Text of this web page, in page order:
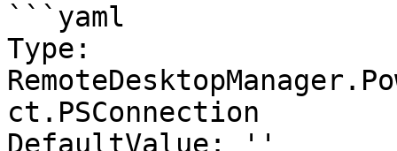
```yaml
Type:
ct.PSConnection
DefaultValue: ''